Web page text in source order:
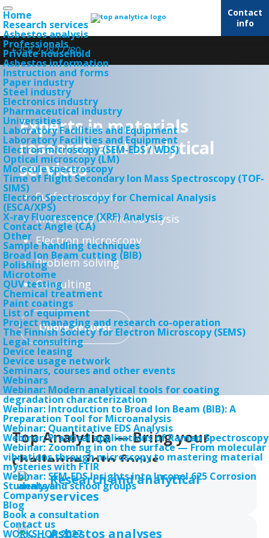
Contact
info
Home
Research services
Asbestos analysis
Professionals
Private household
Asbestos information
Instruction and forms
Paper industry
Steel industry
Electronics industry
Pharmaceutical industry
Universities
Laboratory Facilities and Equipment
Laboratory Facilities and Equipment
Electron microscopy (SEM-EDS / WDS)
Optical microscopy (LM)
Molecule spectroscopy
Time of Flight Secondary Ion Mass Spectroscopy (TOF-
SIMS)
Electron Spectroscopy for Chemical Analysis
(ESCA/XPS)
X-ray Fluorescence (XRF) Analysis
Contact Angle (CA)
Other
Sample handling techniques
Broad Ion Beam cutting (BIB)
Polishing
Microtome
QUV testing
Chemical treatment
Paint coatings
List of equipment
Project managing and research co-operation
The Finnish Society for Electron Microscopy (SEMS)
Legal consulting
Device leasing
Device usage network
Seminars, courses and other events
Webinars
Webinar: Modern analytical tools for coating
degradation characterization
Webinar: Introduction to Broad Ion Beam (BIB): A
Preparation Tool for Microanalysis
Webinar: Quantitative EDS Analysis
Webinar: Practical applications of Raman Spectroscopy
Webinar: Zooming in on the surface — From molecular
vibrations through microscopy to mastering material
mysteries with FTIR
Webinar: SEM-EDS Insights into Inconel 625 Corrosion
Students and school groups
Company
Blog
Book a consultation
Contact us
WORKSHOP 2027
+358 2 2827780
Experts in materials
research and analytical
services
Surface analysis
Microscopy & microanalysis
Electron microscopy
Problem solving
Consulting
Quote Request
Electron microscopy and
microanalysis
Versatile analysis equipment for many
needs
Top Analytica — Bring your
challenge into focus
Research and analytical
services
Asbestos analyses